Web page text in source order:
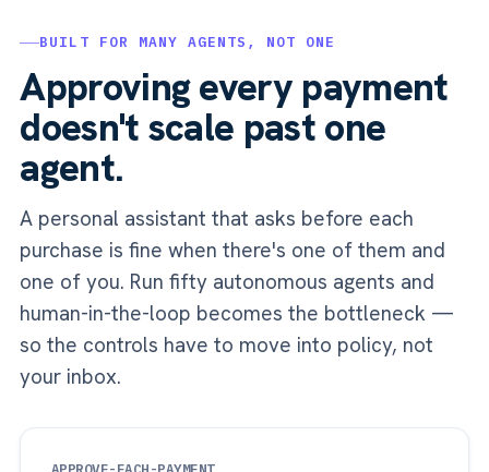
BUILT FOR MANY AGENTS, NOT ONE
Approving every payment
doesn't scale past one
agent.
A personal assistant that asks before each
purchase is fine when there's one of them and
one of you. Run fifty autonomous agents and
human-in-the-loop becomes the bottleneck —
so the controls have to move into policy, not
your inbox.